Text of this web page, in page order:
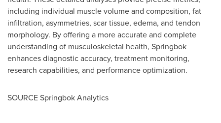
including individual muscle volume and composition, fat
infiltration, asymmetries, scar tissue, edema, and tendon
morphology. By offering a more accurate and complete
understanding of musculoskeletal health, Springbok
enhances diagnostic accuracy, treatment monitoring,
research capabilities, and performance optimization.
SOURCE Springbok Analytics